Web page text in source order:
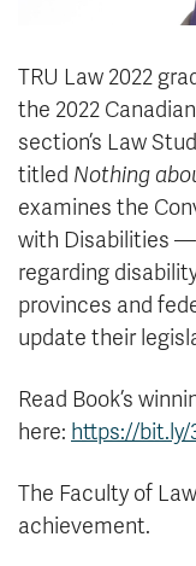
Library
Careers
Athletics
TRU Law 2022
the 2022
section’s Law
titled Nothing
examines the
with Disabilities —
regarding
provinces and
update their
Read Book’s
here: https://bit.ly/
The Faculty of
achievement.